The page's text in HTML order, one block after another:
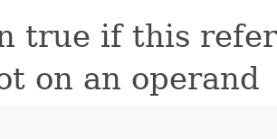
true if this
on an operand